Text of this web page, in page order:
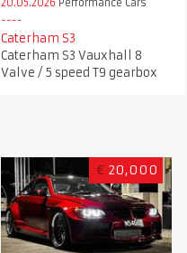
20.05.2026 Performance Cars
Caterham S3
Caterham S3 Vauxhall 8
Valve / 5 speed T9 gearbox
€ 20,000